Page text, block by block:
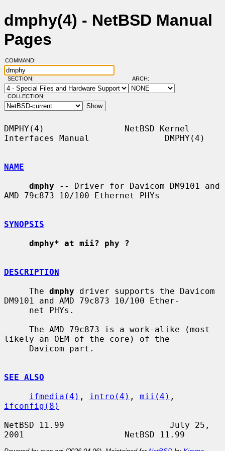
dmphy(4) - NetBSD Manual
Pages
COMMAND:
SECTION: ARCH:
COLLECTION:
DMPHY(4)                NetBSD Kernel
Interfaces Manual               DMPHY(4)
NAME
dmphy -- Driver for Davicom DM9101 and
AMD 79c873 10/100 Ethernet PHYs
SYNOPSIS
dmphy* at mii? phy ?
DESCRIPTION
     The
dmphy driver supports the Davicom
DM9101 and AMD 79c873 10/100 Ether-
likely an OEM of the core) of the
SEE ALSO
ifmedia(4) , intro(4) , mii(4)
ifconfig(8)
NetBSD 11.99                     July 25,